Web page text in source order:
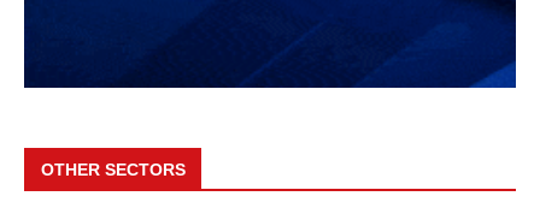
OTHER SECTORS